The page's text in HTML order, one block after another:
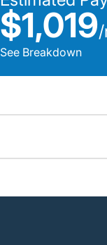
$1,019/
See Breakdown